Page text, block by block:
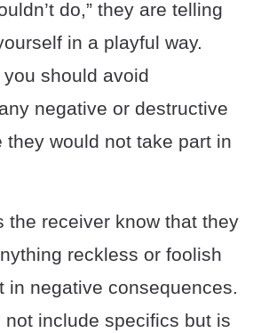
do,” they are telling
in a playful way.
should avoid
negative or destructive
they would not take part in
the receiver know that they
reckless or foolish
in negative consequences.
not include specifics but is